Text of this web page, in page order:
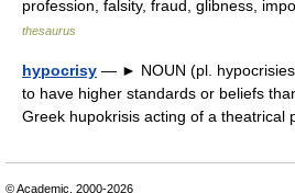
profession, falsity, fraud, glibness,
thesaurus
hypocrisy — ► NOUN (pl.
to have higher standards or beliefs
Greek hupokrisis acting of a
© Academic, 2000-2026